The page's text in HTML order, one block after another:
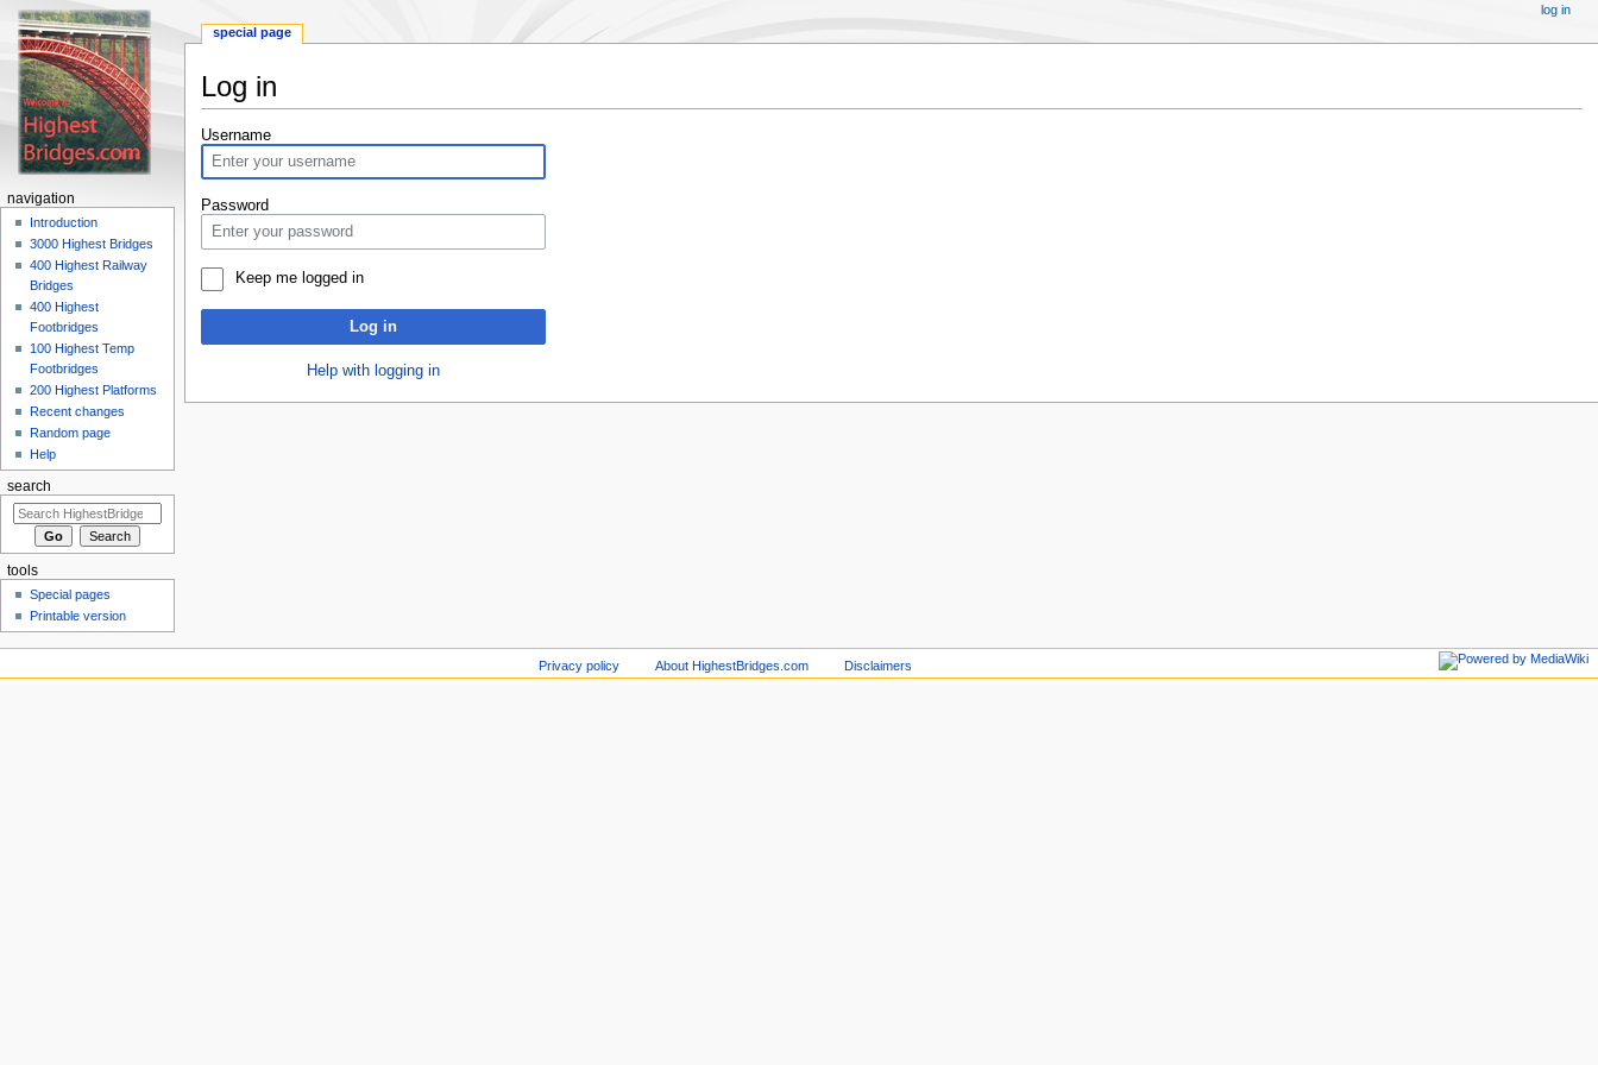
Log in
Jump
to
navigation
Jump
to
search
Username
Password
Keep me logged in
Log in
Help with logging in
special page
log in
navigation
Introduction
3000 Highest Bridges
400 Highest Railway
Bridges
400 Highest
Footbridges
100 Highest Temp
Footbridges
200 Highest Platforms
Recent changes
Random page
Help
search
tools
Special pages
Printable version
Privacy policy About HighestBridges.com Disclaimers